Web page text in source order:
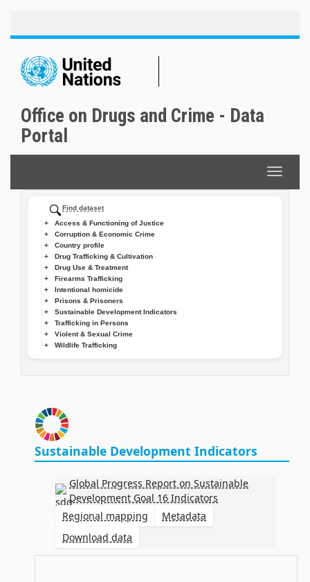
to
content
Office on Drugs and Crime - Data
Portal
Toggle
Find dataset
Access & Functioning of Justice
Corruption & Economic Crime
Country profile
Drug Trafficking & Cultivation
Drug Use & Treatment
Firearms Trafficking
Intentional homicide
Prisons & Prisoners
Sustainable Development Indicators
Trafficking in Persons
Violent & Sexual Crime
Wildlife Trafficking
Sustainable Development Indicators
Global Progress Report on Sustainable
Development Goal 16 Indicators
Regional mapping
Metadata
Download data